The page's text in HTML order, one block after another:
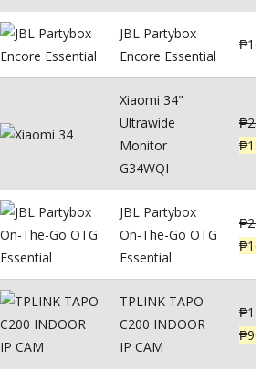
JBL Partybox
Encore Essential
₱
Xiaomi 34"
Ultrawide
Monitor
G34WQI
₱
₱
JBL Partybox
On-The-Go OTG
Essential
₱
₱
TPLINK TAPO
C200 INDOOR
IP CAM
₱
₱900